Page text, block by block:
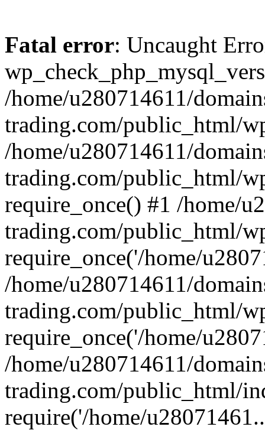
Fatal error: Uncaught
/home/u280714611/
trading.com/public_html/
/home/u280714611/
trading.com/public_html/
require_once() #1 /home/
trading.com/public_html/
require_once('/home/
/home/u280714611/
trading.com/public_html/
require_once('/home/
/home/u280714611/
trading.com/public_html/
require('/home/